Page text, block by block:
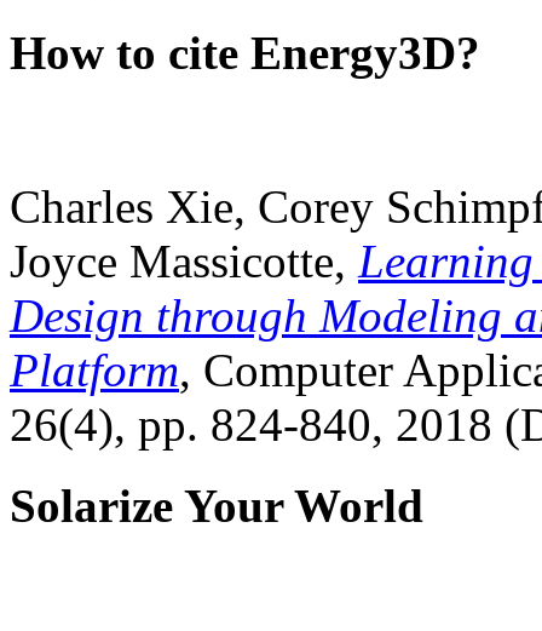
How to cite Energy3D?
Charles Xie, Corey
Joyce Massicotte, Learning
Design through Modeling
Platform, Computer
26(4), pp. 824-840, 2018
Solarize Your World